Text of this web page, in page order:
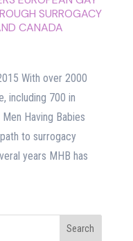
SURROGACY
CANADA
With over 2000
including 700 in
Having Babies
to surrogacy
years MHB has